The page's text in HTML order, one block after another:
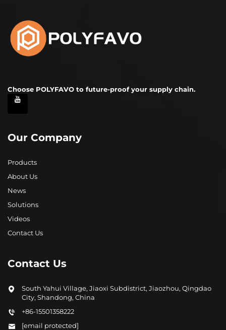
Choose POLYFAVO to future-proof your supply chain.
Our Company
Products
About Us
News
Solutions
Videos
Contact Us
Contact Us
South Yahui Village, Jiaoxi Subdistrict, Jiaozhou, Qingdao
City, Shandong, China
+86-15501358222
[email protected]